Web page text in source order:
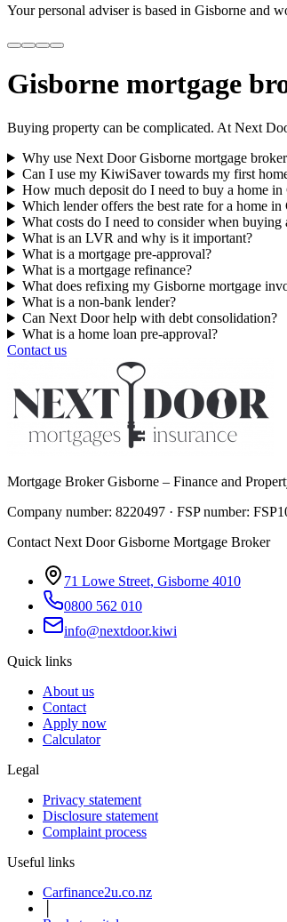
Your personal adviser is based in Gisborne and
Gisborne mortgage
Buying property can be complicated. At Next
Why use Next Door Gisborne mortgage
Can I use my KiwiSaver towards my first
How much deposit do I need to buy a home in
Which lender offers the best rate for a home in
What costs do I need to consider when
What is an LVR and why is it important?
What is a mortgage pre-approval?
What is a mortgage refinance?
What does refixing my Gisborne mortgage
What is a non-bank lender?
Can Next Door help with debt consolidation?
What is a home loan pre-approval?
Contact us
Mortgage Broker Gisborne – Finance and
Company number: 8220497 · FSP number:
Contact Next Door Gisborne Mortgage Broker
71 Lowe Street, Gisborne 4010
0800 562 010
info@nextdoor.kiwi
Quick links
About us
Contact
Apply now
Calculator
Legal
Privacy statement
Disclosure statement
Complaint process
Useful links
Carfinance2u.co.nz